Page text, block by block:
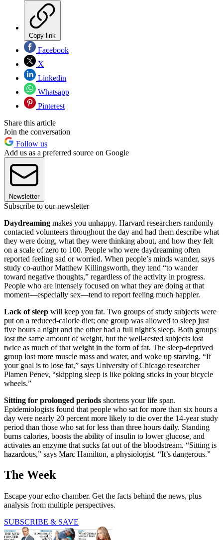
Copy link
Facebook
X
Linkedin
Whatsapp
Pinterest
Share this article
Join the conversation
Follow us
Add us as a preferred source on Google
Newsletter
Subscribe to our newsletter
Daydreaming makes you unhappy. Harvard researchers randomly
contacted volunteers throughout the day and had them describe what
they were doing, what they were thinking about, and how they felt
on a scale of zero to 100. People who were daydreaming often
reported feeling sad or worried. When people’s minds wander, says
study co-author Matthew Killingsworth, they tend “to wander
toward negative thoughts,” regardless of the activity in progress.
People who are intensely focused on what they are doing at that
moment—especially sex—tend to report feeling much happier.
Lack of sleep will keep you fat. Two groups of study subjects were
put on a reduced-calorie diet; one group was allowed to sleep just
five hours a night and the other had a full night’s sleep. Both groups
lost the same amount of weight, but the well-rested subjects lost
twice as much of that weight in the form of fat. The sleep-deprived
group lost more muscle mass and water, and woke up starving. “If
your goal is to lose fat,” says University of Chicago researcher
Plamen Penev, “skipping sleep is like poking sticks in your bicycle
wheels.”
Sitting for prolonged periods shortens your life span.
Epidemiologists found that people who sat for more than six hours a
day were nearly 20 percent more likely to die over the 14-year study
period than those who sat for less than three hours daily. Standing
burns calories, boosts the ability of insulin to lower glucose, and
activates an enzyme that sucks fat out of the bloodstream. “Sitting is
hazardous,” says Marc Hamilton, a physiologist. “It’s dangerous.”
The Week
Escape your echo chamber. Get the facts behind the news, plus
analysis from multiple perspectives.
SUBSCRIBE & SAVE